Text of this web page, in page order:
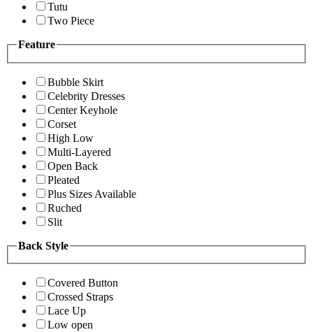
Tutu
Two Piece
Feature
Bubble Skirt
Celebrity Dresses
Center Keyhole
Corset
High Low
Multi-Layered
Open Back
Pleated
Plus Sizes Available
Ruched
Slit
Back Style
Covered Button
Crossed Straps
Lace Up
Low open